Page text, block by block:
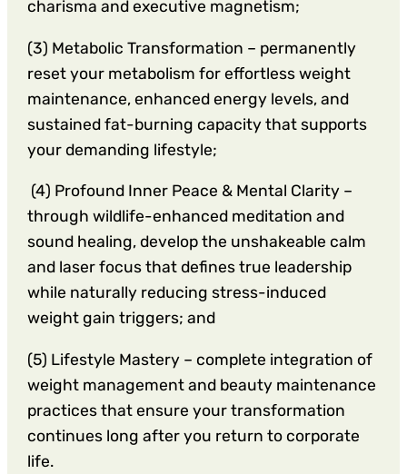
charisma and executive magnetism;
(3) Metabolic Transformation – permanently
reset your metabolism for effortless weight
maintenance, enhanced energy levels, and
sustained fat-burning capacity that supports
your demanding lifestyle;
(4) Profound Inner Peace & Mental Clarity –
through wildlife-enhanced meditation and
sound healing, develop the unshakeable calm
and laser focus that defines true leadership
while naturally reducing stress-induced
weight gain triggers; and
(5) Lifestyle Mastery – complete integration of
weight management and beauty maintenance
practices that ensure your transformation
continues long after you return to corporate
life.